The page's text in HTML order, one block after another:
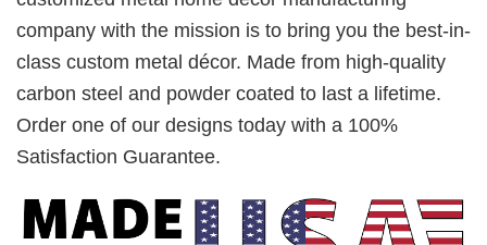
company with the mission is to bring you the best-in-
class custom metal décor. Made from high-quality
carbon steel and powder coated to last a lifetime.
Order one of our designs today with a 100%
Satisfaction Guarantee.